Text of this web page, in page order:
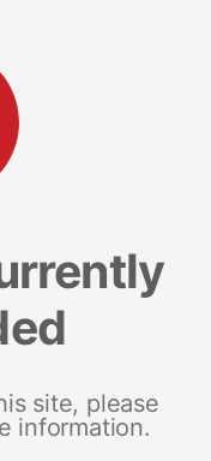
site, please
information.